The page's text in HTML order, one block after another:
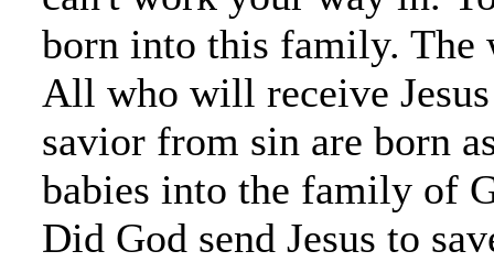
born into this family. The
All who will receive
savior from sin are born
babies into the family of
Did God send Jesus to